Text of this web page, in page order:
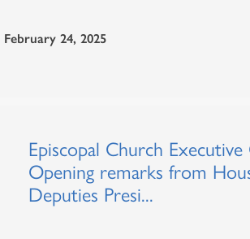
February 24, 2025
Episcopal Church Executive
Opening remarks from
Deputies Presi...